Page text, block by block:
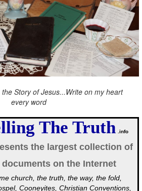
Story of Jesus...Write on my heart
every word
The Truth .info
the largest collection of
on the Internet
church, the truth, the way, the fold,
Cooneyites, Christian Conventions,